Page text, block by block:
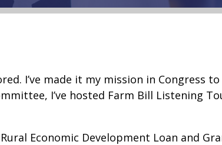
I’ve made it my mission in Congress
I’ve hosted Farm Bill Listening
Economic Development Loan and